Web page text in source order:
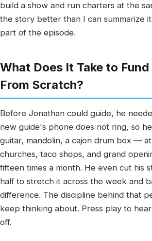
build a show and run charters at the
the story better than I can summarize
part of the episode.
What Does It Take to
From Scratch?
Before Jonathan could guide, he
new guide's phone does not ring, so
guitar, mandolin, a cajon drum box —
churches, taco shops, and grand
fifteen times a month. He even cut his
half to stretch it across the week and
difference. The discipline behind that
keep thinking about. Press play to
off.